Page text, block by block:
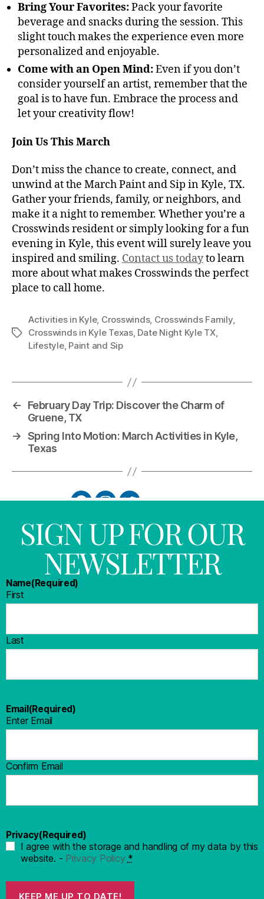
Bring Your Favorites:Pack your favorite
beverage and snacks during the session. This
slight touch makes the experience even more
personalized and enjoyable.
Come with an Open Mind:Even if you don’t
consider yourself an artist, remember that the
goal is to have fun. Embrace the process and
let your creativity flow!
Join Us This March
Don’t miss the chance to create, connect, and
unwind at the March Paint and Sip in Kyle, TX.
Gather your friends, family, or neighbors, and
make it a night to remember. Whether you’re a
Crosswinds resident or simply looking for a fun
evening in Kyle, this event will surely leave you
inspired and smiling. Contact us todayto learn
more about what makes Crosswinds the perfect
place to call home.
Activities in Kyle, Crosswinds, Crosswinds Family,
Crosswinds in Kyle Texas, Date Night Kyle TX,
Lifestyle, Paint and Sip
←
February Day Trip: Discover the Charm of
Gruene, TX
→ Spring Into Motion: March Activities in Kyle,
Texas
SIGN UP FOR OUR
NEWSLETTER
Name(Required)
First
Last
Email (Required)
Enter Email
Confirm Email
Privacy(Required)
I agree with the storage and handling of my data by this
website. - Privacy Policy *
KEEP ME UP TO DATE!